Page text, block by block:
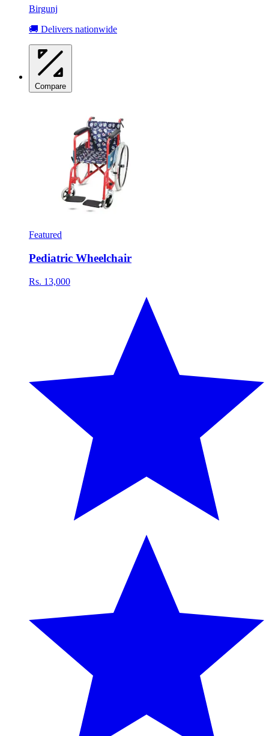
Birgunj
🚚 Delivers nationwide
Compare
Featured
Pediatric Wheelchair
Rs. 13,000